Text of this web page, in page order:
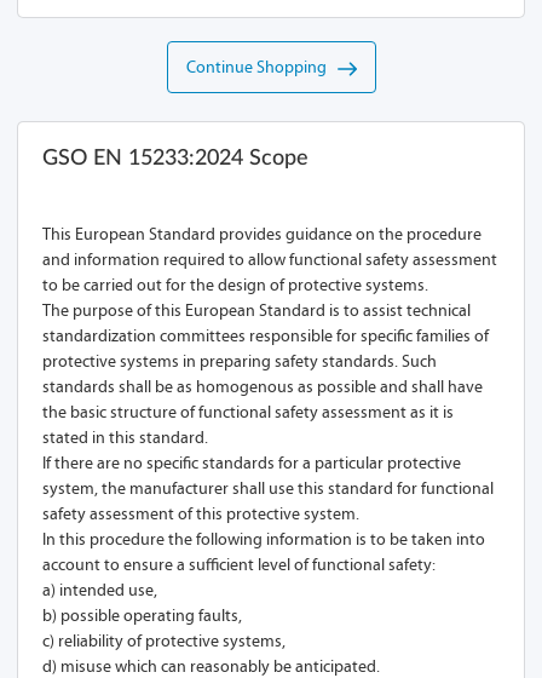
Continue Shopping
GSO EN 15233:2024 Scope
This European Standard provides guidance on the procedure
and information required to allow functional safety assessment
to be carried out for the design of protective systems.
The purpose of this European Standard is to assist technical
standardization committees responsible for specific families of
protective systems in preparing safety standards. Such
standards shall be as homogenous as possible and shall have
the basic structure of functional safety assessment as it is
stated in this standard.
If there are no specific standards for a particular protective
system, the manufacturer shall use this standard for functional
safety assessment of this protective system.
In this procedure the following information is to be taken into
account to ensure a sufficient level of functional safety:
a) intended use,
b) possible operating faults,
c) reliability of protective systems,
d) misuse which can reasonably be anticipated.